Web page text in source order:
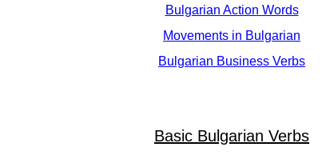
Bulgarian Action Words
Movements in Bulgarian
Bulgarian Business Verbs
Basic Bulgarian Verbs